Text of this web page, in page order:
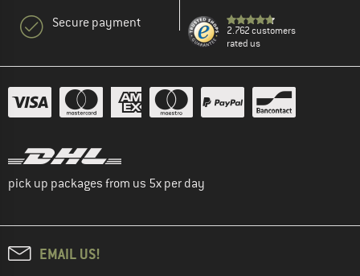
Secure payment
2.762 customers
rated us
pick up packages from us 5x per day
EMAIL US!